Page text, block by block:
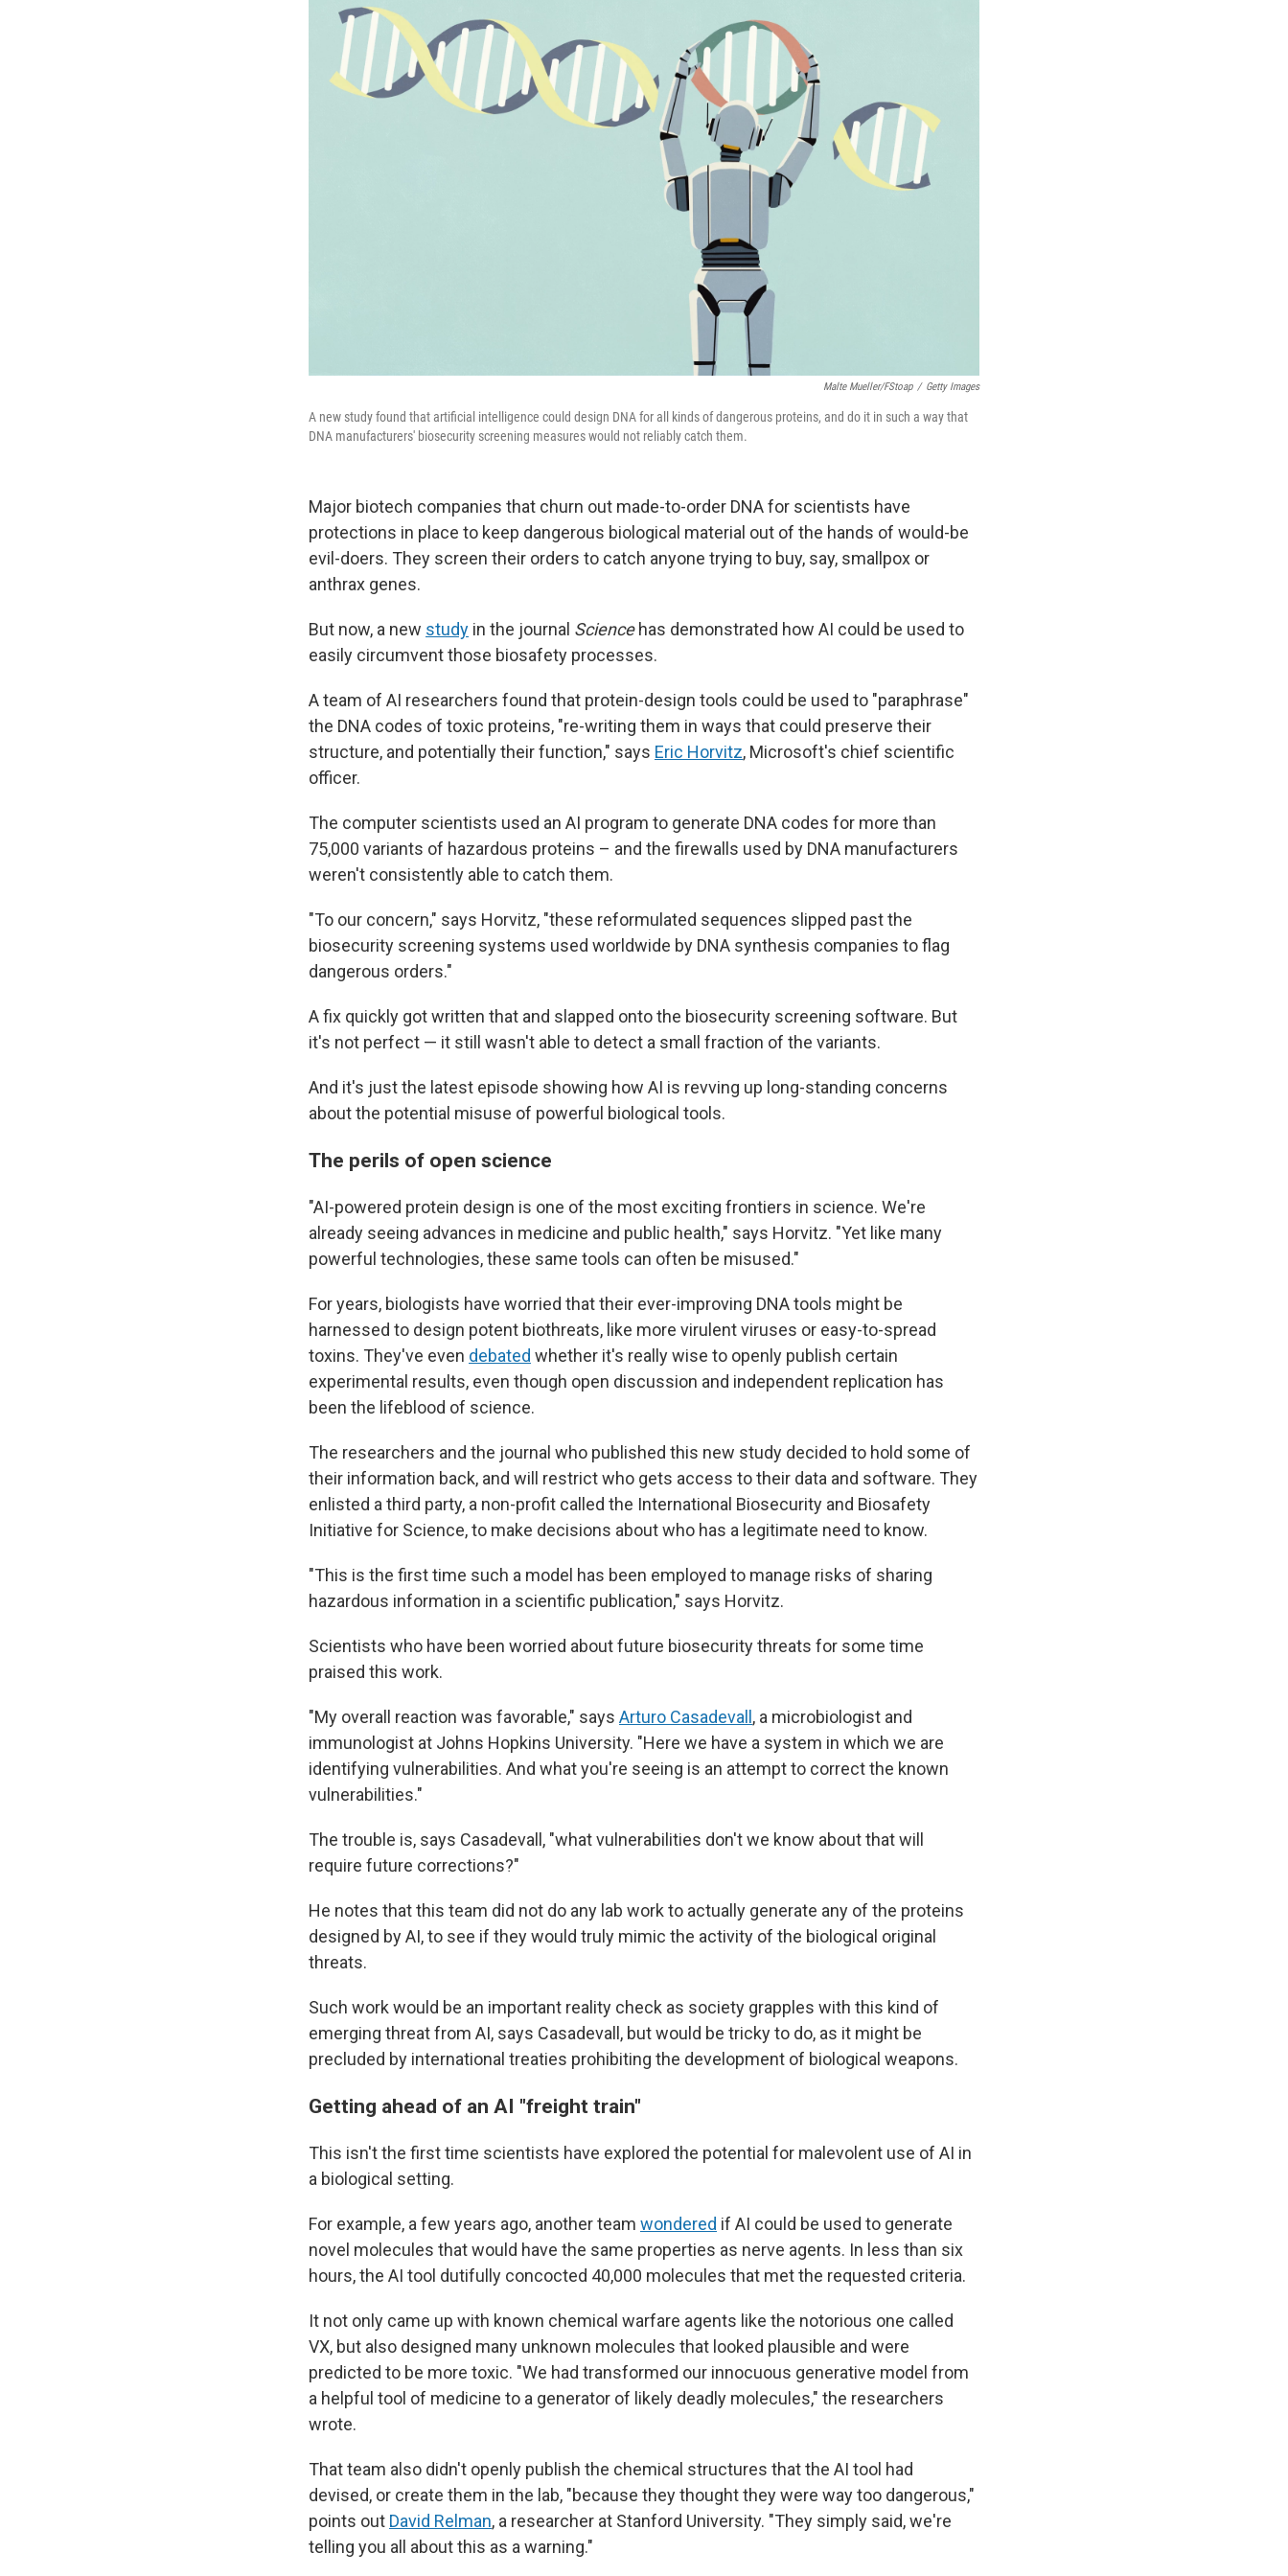
Malte Mueller/fStoap / Getty Images
A new study found that artificial intelligence could design DNA for all kinds of dangerous proteins, and do it in such a way that
DNA manufacturers' biosecurity screening measures would not reliably catch them.
Major biotech companies that churn out made-to-order DNA for scientists have
protections in place to keep dangerous biological material out of the hands of would-be
evil-doers. They screen their orders to catch anyone trying to buy, say, smallpox or
anthrax genes.
But now, a new study in the journal Sciencehas demonstrated how AI could be used to
easily circumvent those biosafety processes.
A team of AI researchers found that protein-design tools could be used to "paraphrase"
the DNA codes of toxic proteins, "re-writing them in ways that could preserve their
structure, and potentially their function," says Eric Horvitz, Microsoft's chief scientific
officer.
The computer scientists used an AI program to generate DNA codes for more than
75,000 variants of hazardous proteins – and the firewalls used by DNA manufacturers
weren't consistently able to catch them.
"To our concern," says Horvitz, "these reformulated sequences slipped past the
biosecurity screening systems used worldwide by DNA synthesis companies to flag
dangerous orders."
A fix quickly got written that and slapped onto the biosecurity screening software. But
it's not perfect — it still wasn't able to detect a small fraction of the variants.
And it's just the latest episode showing how AI is revving up long-standing concerns
about the potential misuse of powerful biological tools.
The perils of open science
"AI-powered protein design is one of the most exciting frontiers in science. We're
already seeing advances in medicine and public health," says Horvitz. "Yet like many
powerful technologies, these same tools can often be misused."
For years, biologists have worried that their ever-improving DNA tools might be
harnessed to design potent biothreats, like more virulent viruses or easy-to-spread
toxins. They've even debated whether it's really wise to openly publish certain
experimental results, even though open discussion and independent replication has
been the lifeblood of science.
The researchers and the journal who published this new study decided to hold some of
their information back, and will restrict who gets access to their data and software. They
enlisted a third party, a non-profit called the International Biosecurity and Biosafety
Initiative for Science, to make decisions about who has a legitimate need to know.
"This is the first time such a model has been employed to manage risks of sharing
hazardous information in a scientific publication," says Horvitz.
Scientists who have been worried about future biosecurity threats for some time
praised this work.
"My overall reaction was favorable," says Arturo Casadevall , a microbiologist and
immunologist at Johns Hopkins University. "Here we have a system in which we are
identifying vulnerabilities. And what you're seeing is an attempt to correct the known
vulnerabilities."
The trouble is, says Casadevall, "what vulnerabilities don't we know about that will
require future corrections?"
He notes that this team did not do any lab work to actually generate any of the proteins
designed by AI, to see if they would truly mimic the activity of the biological original
threats.
Such work would be an important reality check as society grapples with this kind of
emerging threat from AI, says Casadevall, but would be tricky to do, as it might be
precluded by international treaties prohibiting the development of biological weapons.
Getting ahead of an AI "freight train"
This isn't the first time scientists have explored the potential for malevolent use of AI in
a biological setting.
For example, a few years ago, another team wondered if AI could be used to generate
novel molecules that would have the same properties as nerve agents. In less than six
hours, the AI tool dutifully concocted 40,000 molecules that met the requested criteria.
It not only came up with known chemical warfare agents like the notorious one called
VX, but also designed many unknown molecules that looked plausible and were
predicted to be more toxic. "We had transformed our innocuous generative model from
a helpful tool of medicine to a generator of likely deadly molecules," the researchers
wrote.
That team also didn't openly publish the chemical structures that the AI tool had
devised, or create them in the lab, "because they thought they were way too dangerous,"
points out David Relman, a researcher at Stanford University. "They simply said, we're
telling you all about this as a warning."